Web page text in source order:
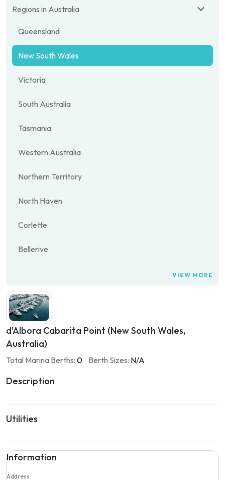
Regions in Australia
Queensland
New South Wales
Victoria
South Australia
Tasmania
Western Australia
Northern Territory
North Haven
Corlette
Bellerive
VIEW MORE
d'Albora Cabarita Point (New South Wales,
Australia)
Total Marina Berths: 0 Berth Sizes: N/A
Description
Utilities
Information
Address